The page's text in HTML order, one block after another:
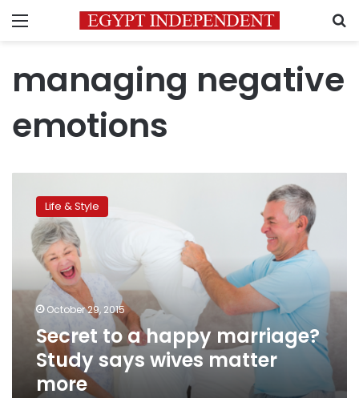
Menu
managing negative
emotions
happy
marriage?
Study
wives
matter
more
Life & Style
October 29, 2015
Secret to a happy marriage?
Study says wives matter
more